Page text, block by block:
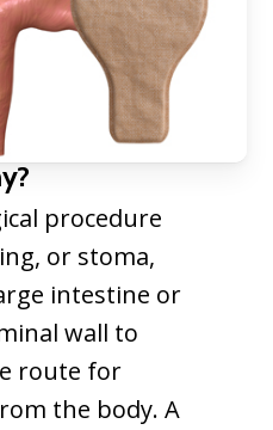
procedure
or stoma,
intestine or
wall to
route for
the body. A